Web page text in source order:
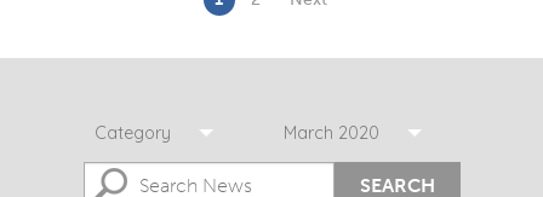
Category March 2020
SEARCH